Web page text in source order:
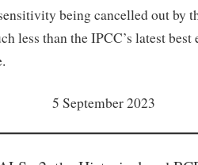
being cancelled out by
less than the IPCC’s latest
5 September 2023